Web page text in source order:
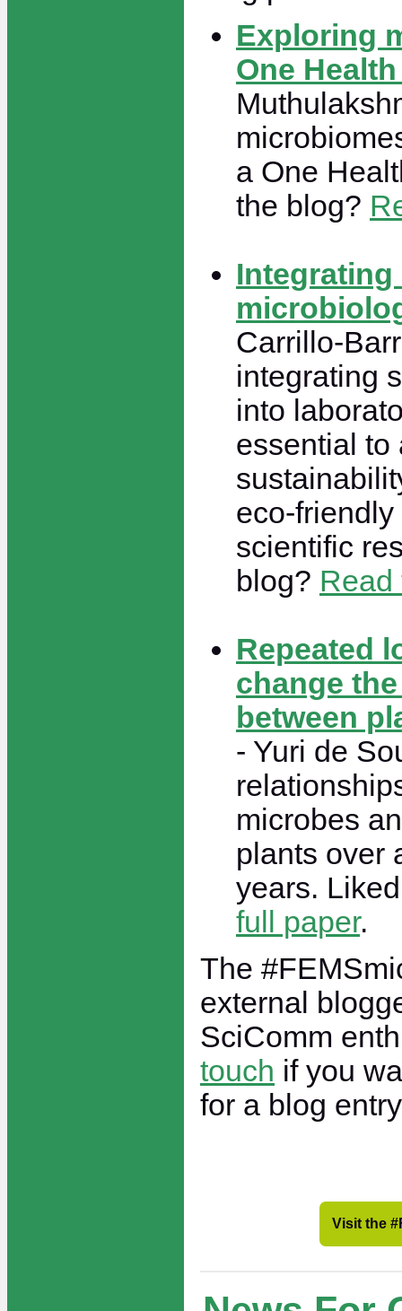
Exploring
One
a One
the blog?
Carrillo-
integrating
into
essential to
eco-
scientific
blog? Read
Repeated
change
between
- Yuri de
microbes
plants over
years.
full paper.
The
external
SciComm
touch if you
for a blog
Visit the